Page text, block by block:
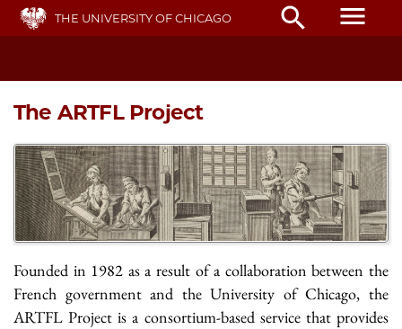
Skip
main
THE UNIVERSITY OF CHICAGO search menu
The ARTFL Project
Founded in 1982 as a result of a collaboration between the
French government and the University of Chicago, the
ARTFL Project is a consortium-based service that provides